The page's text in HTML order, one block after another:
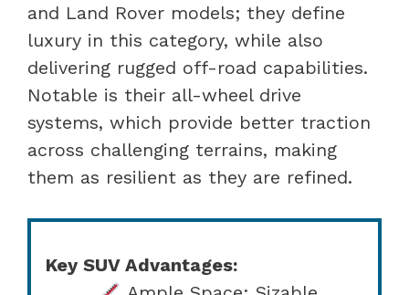
and Land Rover models; they define
luxury in this category, while also
delivering rugged off-road capabilities.
Notable is their all-wheel drive
systems, which provide better traction
across challenging terrains, making
them as resilient as they are refined.
Key SUV Advantages: